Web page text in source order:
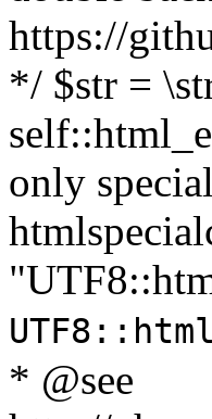
https://
*/ $str =
only
* @see